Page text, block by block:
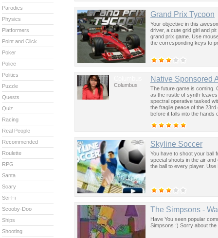
Grand Prix Tycoon
Your objective in this
driver, a cute grid girl and
grand prix game. Use
the corresponding keys to
Columbus
Native Sponsored
The future game is coming.
as the rustle of synth-
spectral operative tasked
the fragile peace of the
before it falls into the hands
Skyline Soccer
You have to shoot your ball
special shoots in the air
the ball to every player.
The Simpsons -
Have You seen popular
Simpsons :) Sorry about the
Parodies
Physics
Platformers
Point and Click
Poker
Police
Politics
Puzzle
Quests
Quiz
Racing
Real People
Recommended
Roulette
RPG
Santa
Scary
Sci-Fi
Scooby-Doo
Ships
Shooting